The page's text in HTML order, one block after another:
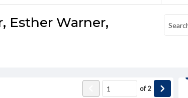
Esther Warner,
of2